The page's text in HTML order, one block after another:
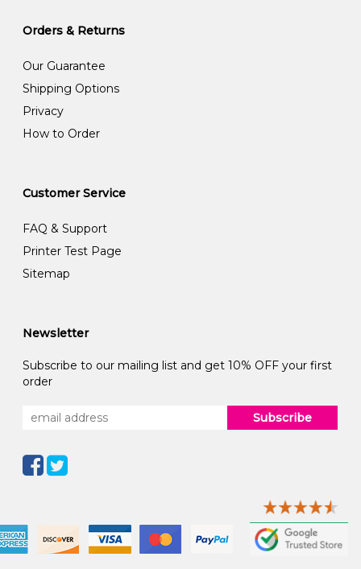
Orders & Returns
Our Guarantee
Shipping Options
Privacy
How to Order
Customer Service
FAQ & Support
Printer Test Page
Sitemap
Newsletter
Subscribe to our mailing list and get 10% OFF your first
order
Subscribe